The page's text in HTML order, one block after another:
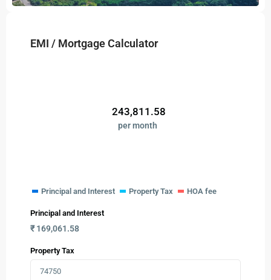
EMI / Mortgage Calculator
243,811.58
per month
Principal and Interest Property Tax HOA fee
Principal and Interest
₹169,061.58
Property Tax